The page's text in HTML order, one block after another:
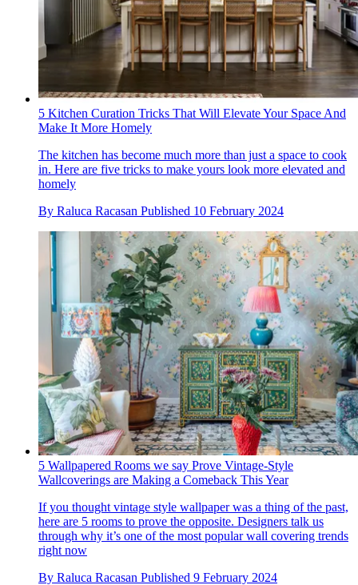
5 Kitchen Curation Tricks That Will Elevate Your Space And
Make It More Homely
The kitchen has become much more than just a space to cook
in. Here are five tricks to make yours look more elevated and
homely
By Raluca Racasan Published 10 February 2024
5 Wallpapered Rooms we say Prove Vintage-Style
Wallcoverings are Making a Comeback This Year
If you thought vintage style wallpaper was a thing of the past,
here are 5 rooms to prove the opposite. Designers talk us
through why it’s one of the most popular wall covering trends
right now
By Raluca Racasan Published 9 February 2024